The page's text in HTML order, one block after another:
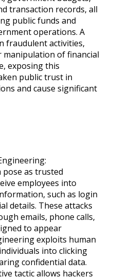
transaction records, all
public funds and
operations. A
fraudulent activities,
of financial
exposing this
public trust in
and cause significant
as trusted
employees into
such as login
details. These attacks
emails, phone calls,
to appear
exploits human
into clicking
confidential data.
tactic allows hackers